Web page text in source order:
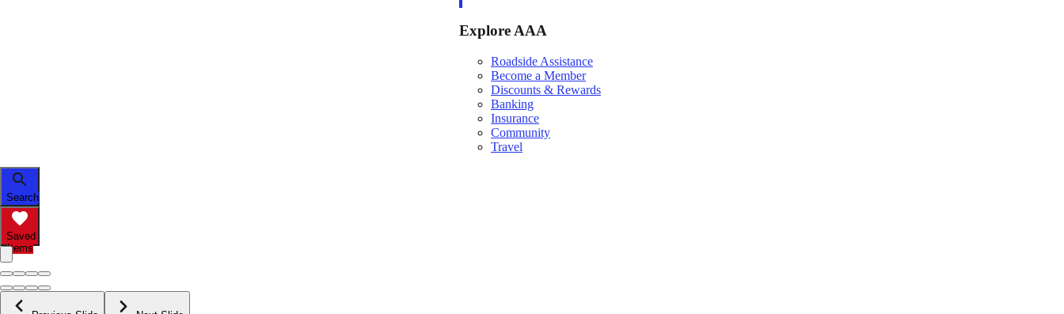
Explore AAA
Roadside Assistance
Become a Member
Discounts & Rewards
Banking
Insurance
Community
Travel
Search
Saved
Items